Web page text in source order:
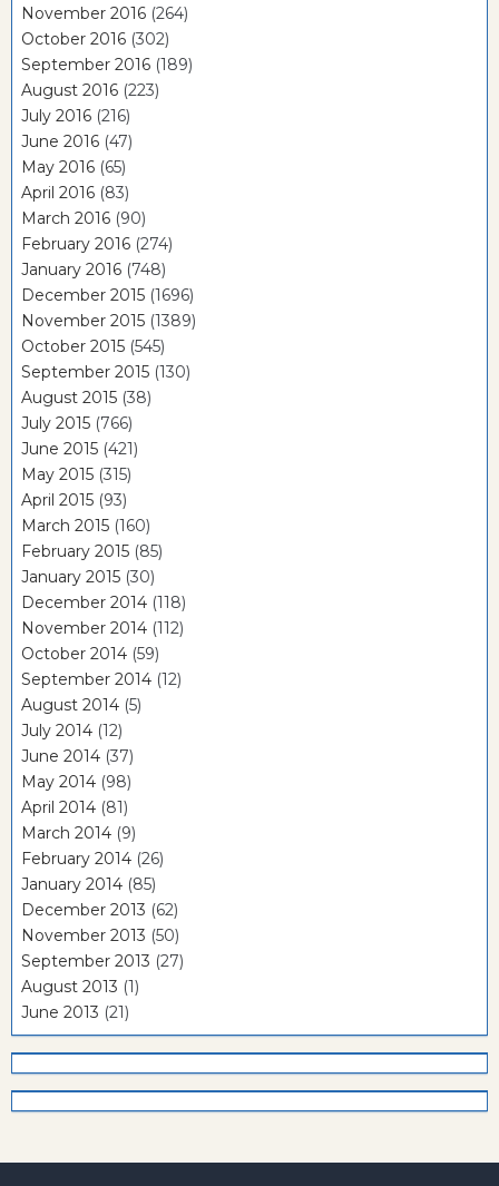
November 2016 (264)
October 2016 (302)
September 2016 (189)
August 2016 (223)
July 2016 (216)
June 2016 (47)
May 2016 (65)
April 2016 (83)
March 2016 (90)
February 2016 (274)
January 2016 (748)
December 2015 (1696)
November 2015 (1389)
October 2015 (545)
September 2015 (130)
August 2015 (38)
July 2015 (766)
June 2015 (421)
May 2015 (315)
April 2015 (93)
March 2015 (160)
February 2015 (85)
January 2015 (30)
December 2014 (118)
November 2014 (112)
October 2014 (59)
September 2014 (12)
August 2014 (5)
July 2014 (12)
June 2014 (37)
May 2014 (98)
April 2014 (81)
March 2014 (9)
February 2014 (26)
January 2014 (85)
December 2013 (62)
November 2013 (50)
September 2013 (27)
August 2013 (1)
June 2013 (21)